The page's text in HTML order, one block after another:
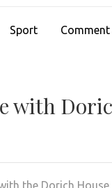
Sport
with
the Dorich